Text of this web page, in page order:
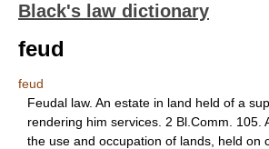
Black's law dictionary
feud
feud
Feudal law. An estate in land held of a
rendering him services. 2 Bl.Comm. 105.
the use and occupation of lands, held on